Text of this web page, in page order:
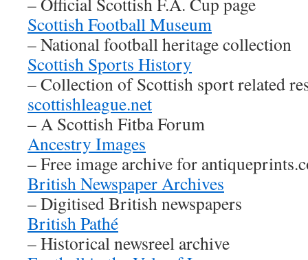
Scottish Football Museum
– National football heritage collection
Scottish Sports History
– Collection of Scottish sport related
scottishleague.net
– A Scottish Fitba Forum
Ancestry Images
– Free image archive for
British Newspaper Archives
– Digitised British newspapers
British Pathé
– Historical newsreel archive